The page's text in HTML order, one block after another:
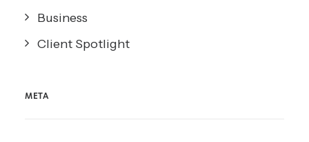
Business
Client Spotlight
META